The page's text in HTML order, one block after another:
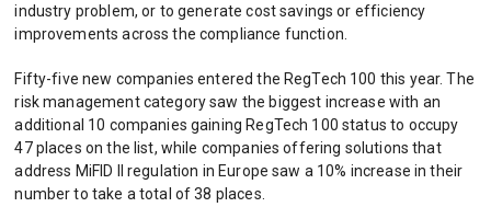
industry problem, or to generate cost savings or efficiency
improvements across the compliance function.
Fifty-five new companies entered the RegTech 100 this year. The
risk management category saw the biggest increase with an
additional 10 companies gaining RegTech 100 status to occupy
47 places on the list, while companies offering solutions that
address MiFID II regulation in Europe saw a 10% increase in their
number to take a total of 38 places.